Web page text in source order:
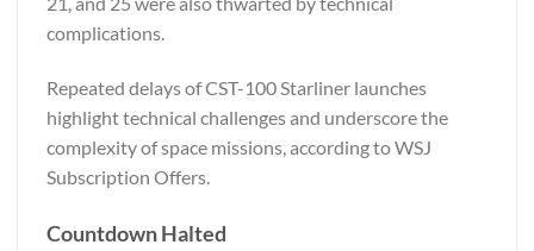
complications.
Repeated delays of CST-100 Starliner launches
highlight technical challenges and underscore the
complexity of space missions, according toWSJ
Subscription Offers.
Countdown Halted